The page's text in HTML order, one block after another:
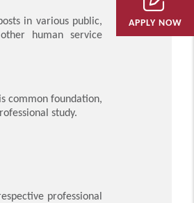
in various public,
human service
common foundation,
study.
professional
APPLY NOW